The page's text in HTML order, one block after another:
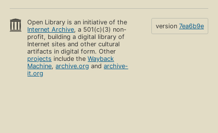
Open Library is an initiative of the
Internet Archive, a 501(c)(3) non-
profit, building a digital library of
Internet sites and other cultural
artifacts in digital form. Other
projects include theWayback
Machine,archive.org andarchive-
it.org
version 7ea6b9e